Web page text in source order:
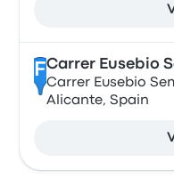
FCarrer Eusebio
Carrer Eusebio
Alicante, Spain